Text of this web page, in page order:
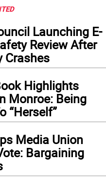
Launching E-
Review After
Crashes
Highlights
Monroe: Being
“Herself”
Media Union
Bargaining